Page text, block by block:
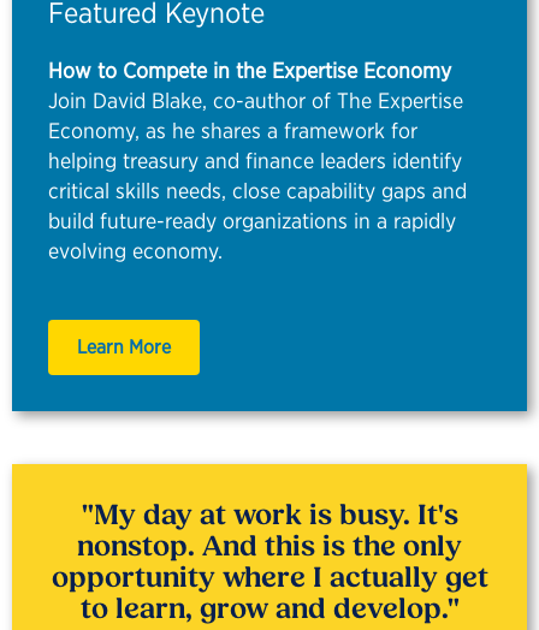
Featured Keynote
How to Compete in the Expertise Economy
Join David Blake, co-author of The Expertise
Economy, as he shares a framework for
helping treasury and finance leaders identify
critical skills needs, close capability gaps and
build future-ready organizations in a rapidly
evolving economy.
Learn More
"My day at work is busy. It's
nonstop. And this is the only
opportunity where I actuallyget
to learn, grow and develop."